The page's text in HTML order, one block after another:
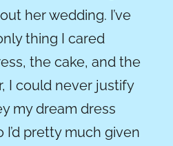
her wedding. I’ve
thing I cared
the cake, and the
I could never justify
my dream dress
pretty much given